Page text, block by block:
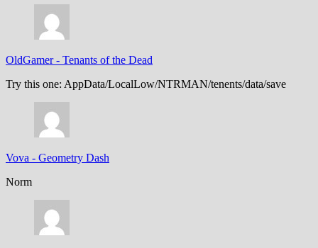
OldGamer- Tenants of the Dead
Try this one: AppData/LocalLow/NTRMAN/tenents/data/save
Vova - Geometry Dash
Norm